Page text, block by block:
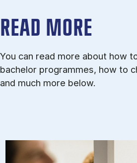
READ MORE
You can read more about how
bachelor programmes, how to
and much more below.